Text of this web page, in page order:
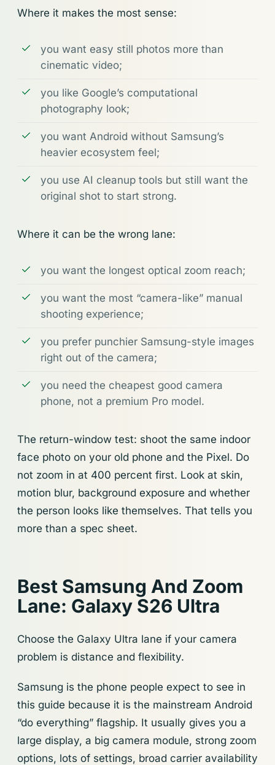
Where it makes the most sense:
you want easy still photos more than
cinematic video;
you like Google’s computational
photography look;
you want Android without Samsung’s
heavier ecosystem feel;
you use AI cleanup tools but still want the
original shot to start strong.
Where it can be the wrong lane:
you want the longest optical zoom reach;
you want the most “camera-like” manual
shooting experience;
you prefer punchier Samsung-style images
right out of the camera;
you need the cheapest good camera
phone, not a premium Pro model.
The return-window test: shoot the same indoor
face photo on your old phone and the Pixel. Do
not zoom in at 400 percent first. Look at skin,
motion blur, background exposure and whether
the person looks like themselves. That tells you
more than a spec sheet.
Best Samsung And Zoom
Lane: Galaxy S26 Ultra
Choose the Galaxy Ultra lane if your camera
problem is distance and flexibility.
Samsung is the phone people expect to see in
this guide because it is the mainstream Android
“do everything” flagship. It usually gives you a
large display, a big camera module, strong zoom
options, lots of settings, broad carrier availability